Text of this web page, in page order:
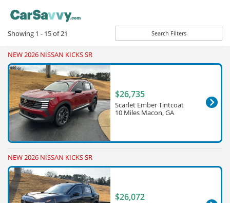
Showing 1 - 15of21 Search Filters
NEW 2026 NISSAN KICKS SR
$26,735
Scarlet Ember Tintcoat
10 Miles Macon, GA
NEW 2026 NISSAN KICKS SR
$26,072